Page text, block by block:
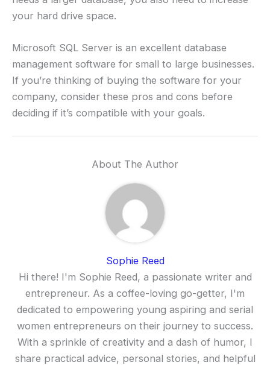
your hard drive space.
Microsoft SQL Server is an excellent database
management software for small to large businesses.
If you’re thinking of buying the software for your
company, consider these pros and cons before
deciding if it’s compatible with your goals.
About The Author
Sophie Reed
Hi there! I'm Sophie Reed, a passionate writer and
entrepreneur. As a coffee-loving go-getter, I'm
dedicated to empowering young aspiring and serial
women entrepreneurs on their journey to success.
With a sprinkle of creativity and a dash of humor, I
share practical advice, personal stories, and helpful